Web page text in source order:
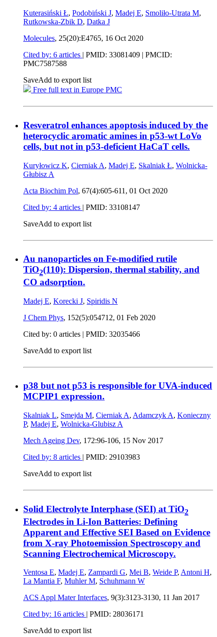
Kuterasiński Ł, Podobiński J, Madej E, Smoliło-Utrata M,
Rutkowska-Zbik D, Datka J
Molecules, 25(20):E4765, 16 Oct 2020
Cited by: 6 articles | PMID: 33081409 | PMCID:
PMC7587588
SaveAdd to export list
Free full text in Europe PMC
Resveratrol enhances apoptosis induced by the
heterocyclic aromatic amines in p53-wt LoVo
cells, but not in p53-deficient HaCaT cells.
Kuryłowicz K, Cierniak A, Madej E, Skalniak Ł, Wolnicka-
Głubisz A
Acta Biochim Pol, 67(4):605-611, 01 Oct 2020
Cited by: 4 articles | PMID: 33108147
SaveAdd to export list
Au nanoparticles on Fe-modified rutile
TiO2(110): Dispersion, thermal stability, and
CO adsorption.
Madej E, Korecki J, Spiridis N
J Chem Phys, 152(5):054712, 01 Feb 2020
Cited by: 0 articles | PMID: 32035466
SaveAdd to export list
p38 but not p53 is responsible for UVA-induced
MCPIP1 expression.
Skalniak L, Smejda M, Cierniak A, Adamczyk A, Konieczny
P, Madej E, Wolnicka-Glubisz A
Mech Ageing Dev, 172:96-106, 15 Nov 2017
Cited by: 8 articles | PMID: 29103983
SaveAdd to export list
Solid Electrolyte Interphase (SEI) at TiO2
Electrodes in Li-Ion Batteries: Defining
Apparent and Effective SEI Based on Evidence
from X-ray Photoemission Spectroscopy and
Scanning Electrochemical Microscopy.
Ventosa E, Madej E, Zampardi G, Mei B, Weide P, Antoni H,
La Mantia F, Muhler M, Schuhmann W
ACS Appl Mater Interfaces, 9(3):3123-3130, 11 Jan 2017
Cited by: 16 articles | PMID: 28036171
SaveAdd to export list